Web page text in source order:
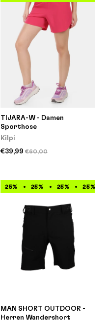
TIJARA-W - Damen
Sporthose
Kilpi
€39,99 €60,00
33% 33% 33% 33%
25% 25% 25% 25%
MAN SHORT OUTDOOR -
Herren Wandershort